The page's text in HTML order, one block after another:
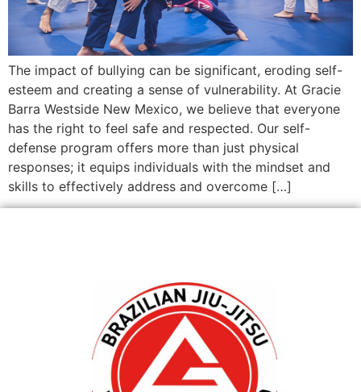
The impact of bullying can be significant, eroding self-
esteem and creating a sense of vulnerability. At Gracie
Barra Westside New Mexico, we believe that everyone
has the right to feel safe and respected. Our self-
defense program offers more than just physical
responses; it equips individuals with the mindset and
skills to effectively address and overcome […]